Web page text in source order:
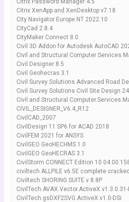
Citrix Password Manager 4.5
Citrix XenApp and XenDesktop v7.18
City Navigator Europe NT 2022.10
CityCad 2.8.4
CityMaker Connect 8.0
Civil 3D Addon for Autodesk AutoCAD
Civil and Structural Computer Services
Civil Designer 8.5
Civil Geohecras 3.1
Civil Survey Solutions Advanced Road
Civil Survey Solutions Civil Site Design
CIVIL_DESIGNER_V6.4_R12
CivilCAD_2007
CivilDesign 11 SP6 for ACAD 2018
CivilFEM 2021 for ANSYS
CivilGEO GeoHECHMS 1.0
CivilGEO GeoHECRAS 3.1
CivilStorm CONNECT Edition
civiltech ALLPILE v6.5E complete cracked
Civiltech SHORING SUITE v 8.8P
CivilTech.AVAX.Vector.ActiveX.v1.3.0.31-
CivilTech.gsDXF2SVG.ActiveX.v1.0-DSi